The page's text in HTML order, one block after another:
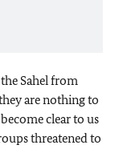
Sahel from
are nothing to
clear to us
threatened to